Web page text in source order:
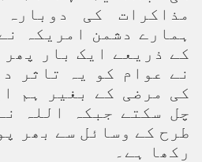
مذاکرات کی
ہمارے دشمن امریکہ
کے ذریعے ایک بار
نے عوام کو یہ تاثر
کی مرضی کے بغیر ہم
چل سکتے جبکہ اللہ
طرح کے وسائل سے بھر
رکھا ہے۔